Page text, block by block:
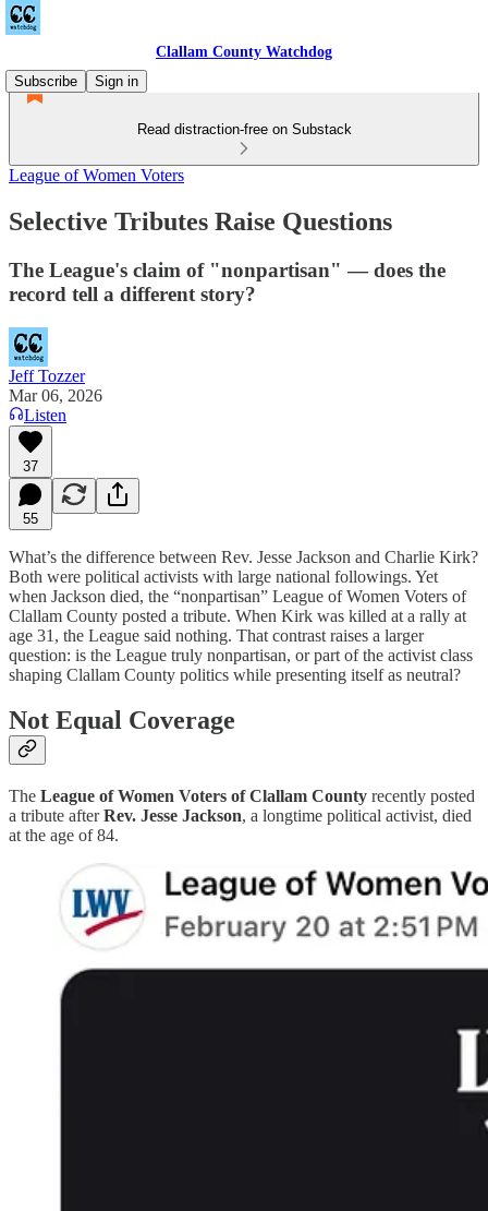
Clallam County Watchdog
Subscribe
Sign in
Read distraction-free on Substack
League of Women Voters
Selective Tributes Raise Questions
The League's claim of "nonpartisan" — does the
record tell a different story?
Jeff Tozzer
Mar 06, 2026
Listen
37
55
What’s the difference between Rev. Jesse Jackson and Charlie Kirk?
Both were political activists with large national followings. Yet
when Jackson died, the “nonpartisan” League of Women Voters of
Clallam County posted a tribute. When Kirk was killed at a rally at
age 31, the League said nothing. That contrast raises a larger
question: is the League truly nonpartisan, or part of the activist class
shaping Clallam County politics while presenting itself as neutral?
Not Equal Coverage
The League of Women Voters of Clallam County recently posted
a tribute afterRev. Jesse Jackson, a longtime political activist, died
at the age of 84.